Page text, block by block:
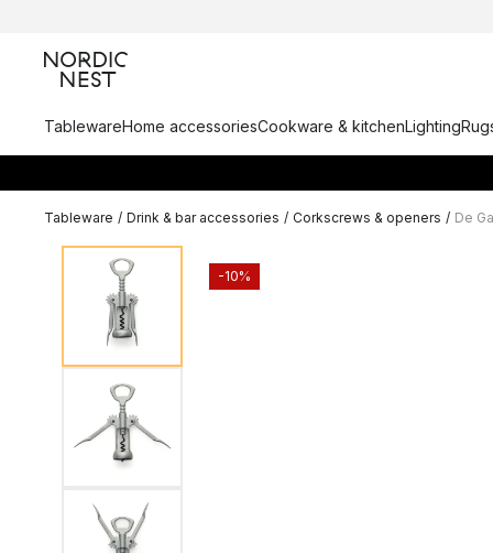
TablewareHome accessoriesCookware & kitchenLighting
Tableware / Drink & bar accessories / Corkscrews & openers / De
-10%